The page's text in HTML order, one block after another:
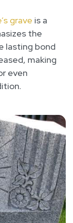
grave is a
the
lasting bond
making
even